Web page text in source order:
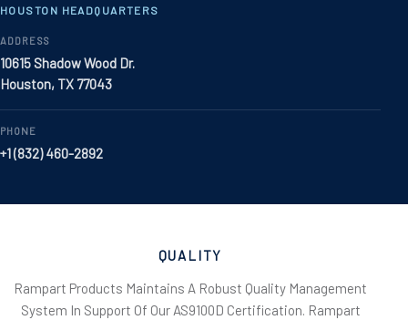
HOUSTON HEADQUARTERS
ADDRESS
10615 Shadow Wood Dr.
Houston, TX 77043
PHONE
+1 (832) 460-2892
QUALITY
Rampart Products Maintains A Robust Quality Management
System In Support Of Our AS9100D Certification. Rampart